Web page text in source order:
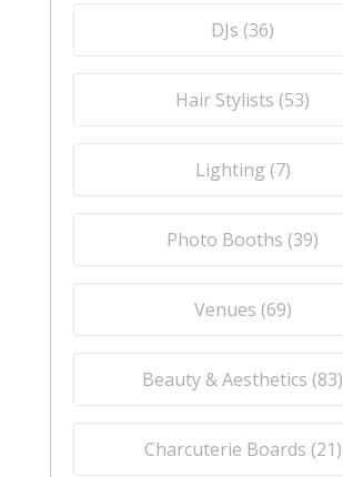
DJs (36)
Hair Stylists (53)
Lighting (7)
Photo Booths (39)
Venues (69)
Beauty & Aesthetics (83)
Charcuterie Boards (21)